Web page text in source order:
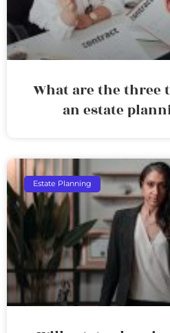
What are the three
an estate
Estate Planning